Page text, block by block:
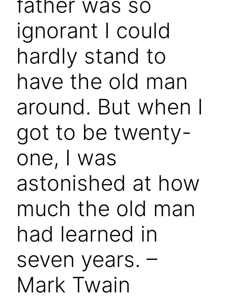
ignorant I could
hardly stand to
have the old man
around. But when I
got to be twenty-
one, I was
astonished at how
much the old man
had learned in
seven years. –
Mark Twain